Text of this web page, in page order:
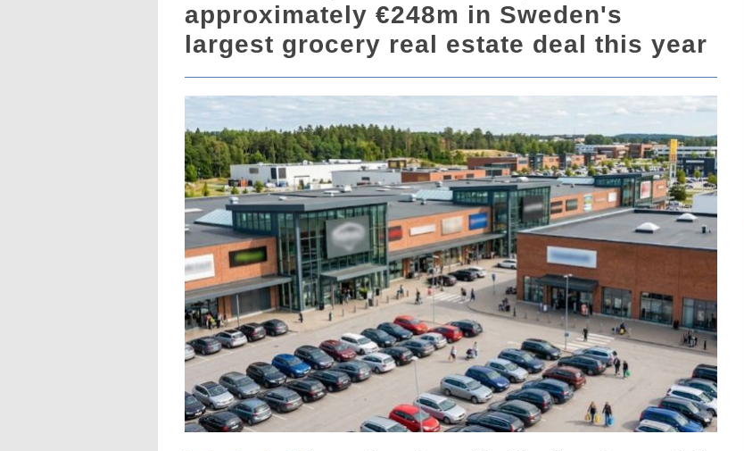
approximately €248m in Sweden's
largest grocery real estate deal this year